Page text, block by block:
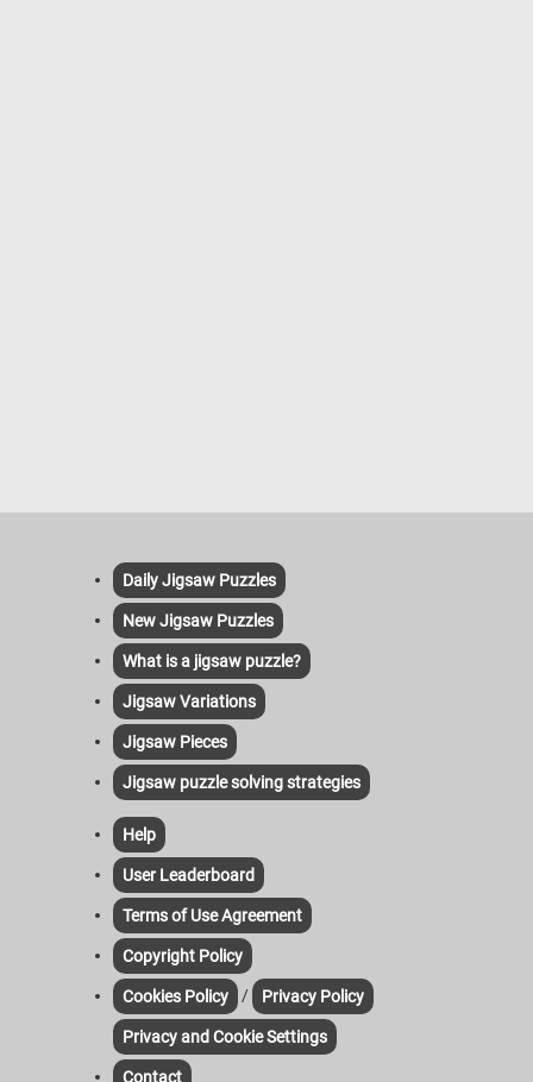
Daily Jigsaw Puzzles
New Jigsaw Puzzles
What is a jigsaw puzzle?
Jigsaw Variations
Jigsaw Pieces
Jigsaw puzzle solving strategies
Help
User Leaderboard
Terms of Use Agreement
Copyright Policy
Cookies Policy / Privacy Policy
Privacy and Cookie Settings
Contact